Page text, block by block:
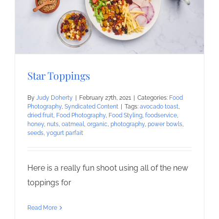
Star Toppings
By Judy Doherty February 27th, 2021 Categories: Food
Photography, Syndicated Content Tags: avocado toast,
dried fruit, Food Photography, Food Styling, foodservice,
honey, nuts, oatmeal, organic, photography, power bowls,
seeds, yogurt parfait
Here is a really fun shoot using all of the new
toppings for
Read More